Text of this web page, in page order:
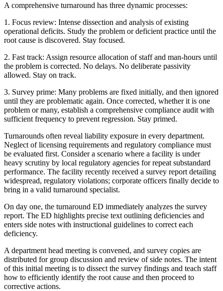
A comprehensive turnaround has three dynamic processes:
1. Focus review: Intense dissection and analysis of existing
operational deficits. Study the problem or deficient practice until the
root cause is discovered. Stay focused.
2. Fast track: Assign resource allocation of staff and man-hours until
the problem is corrected. No delays. No deliberate passivity
allowed. Stay on track.
3. Survey prime: Many problems are fixed initially, and then ignored
until they are problematic again. Once corrected, whether it is one
problem or many, establish a comprehensive compliance audit with
sufficient frequency to prevent regression. Stay primed.
Turnarounds often reveal liability exposure in every department.
Neglect of licensing requirements and regulatory compliance must
be evaluated first. Consider a scenario where a facility is under
heavy scrutiny by local regulatory agencies for repeat substandard
performance. The facility recently received a survey report detailing
widespread, regulatory violations; corporate officers finally decide to
bring in a valid turnaround specialist.
On day one, the turnaround ED immediately analyzes the survey
report. The ED highlights precise text outlining deficiencies and
enters side notes with instructional guidelines to correct each
deficiency.
A department head meeting is convened, and survey copies are
distributed for group discussion and review of side notes. The intent
of this initial meeting is to dissect the survey findings and teach staff
how to efficiently identify the root cause and then proceed to
corrective actions.